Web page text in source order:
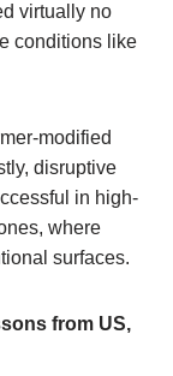
virtually no
conditions like
modified
disruptive
in high-
where
surfaces.
from US,